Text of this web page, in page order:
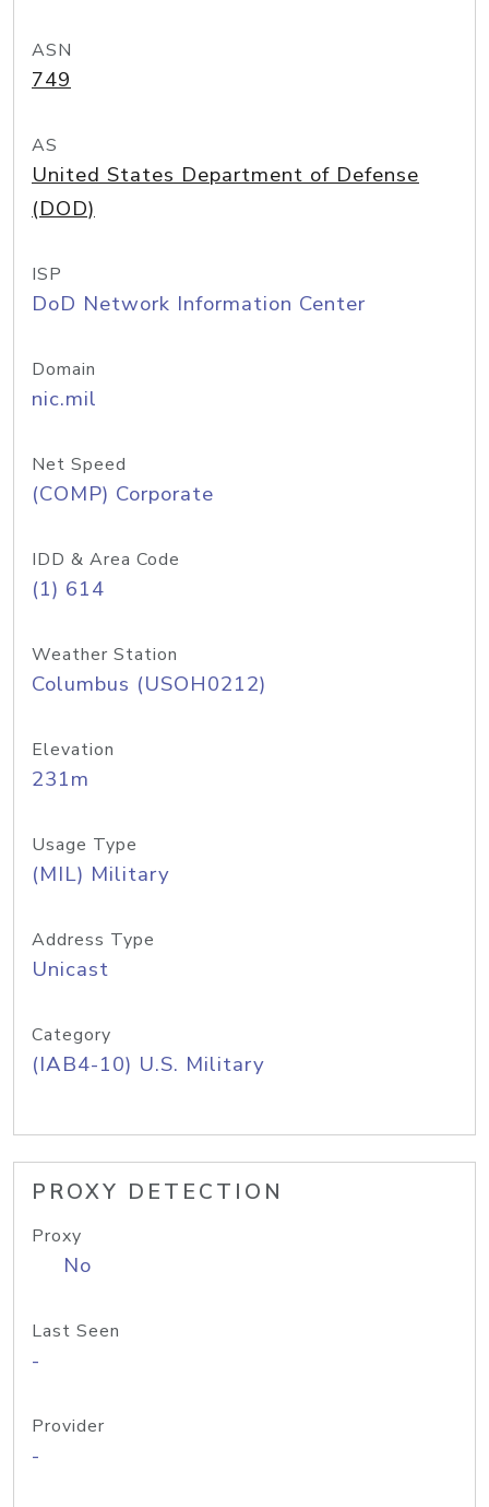
ASN
749
AS
United States Department of Defense
(DOD)
ISP
DoD Network Information Center
Domain
nic.mil
Net Speed
(COMP) Corporate
IDD & Area Code
(1) 614
Weather Station
Columbus (USOH0212)
Elevation
231m
Usage Type
(MIL) Military
Address Type
Unicast
Category
(IAB4-10) U.S. Military
PROXY DETECTION
Proxy
No
Last Seen
-
Provider
-